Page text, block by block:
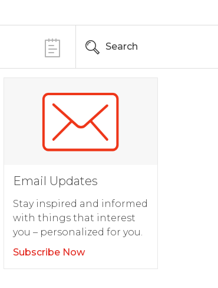
Search
Email Updates
Stay inspired and informed
with things that interest
you – personalized for you.
Subscribe Now